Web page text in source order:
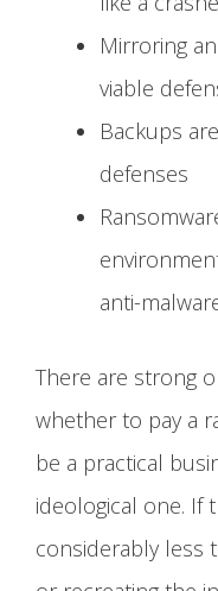
Mirroring
viable
Backups
defenses
anti-
There are strong
whether to pay a
be a practical
ideological one. If
considerably less